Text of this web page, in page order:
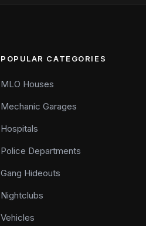
POPULAR CATEGORIES
MLO Houses
Mechanic Garages
Hospitals
Police Departments
Gang Hideouts
Nightclubs
Vehicles